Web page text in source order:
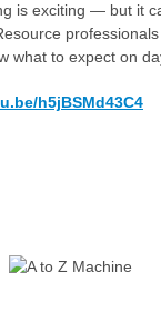
is exciting — but it
what to expect on
h5jBSMd43C4